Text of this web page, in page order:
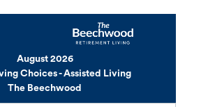
August 2026
Choices - Assisted Living
The Beechwood